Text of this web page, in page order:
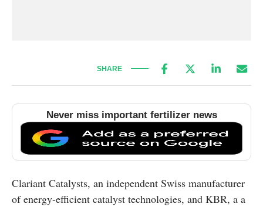
SHARE
Never miss important fertilizer news
Clariant Catalysts, an independent Swiss manufacturer
of energy-efficient catalyst technologies, and KBR, a a